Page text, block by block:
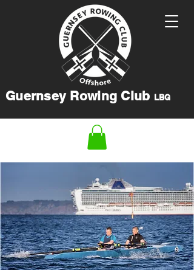
Guernsey Rowing Club LBG